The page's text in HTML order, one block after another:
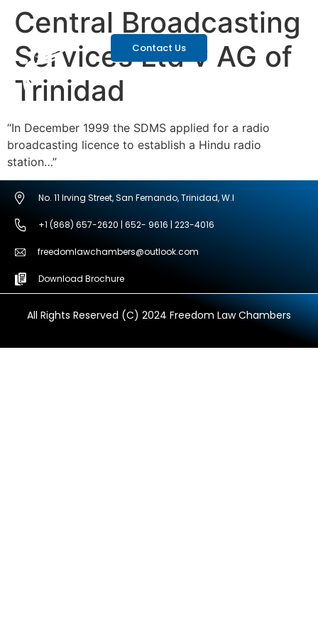
Contact Us
Central Broadcasting
Services Ltd v AG of
Trinidad
“In December 1999 the SDMS applied for a radio
broadcasting licence to establish a Hindu radio
station…”
No. 11 Irving Street, San Fernando, Trinidad, W.I
+1 (868) 657-2620 | 652- 9616 | 223-4016
freedomlawchambers@outlook.com
Download Brochure
All Rights Reserved (C) 2024 Freedom Law Chambers